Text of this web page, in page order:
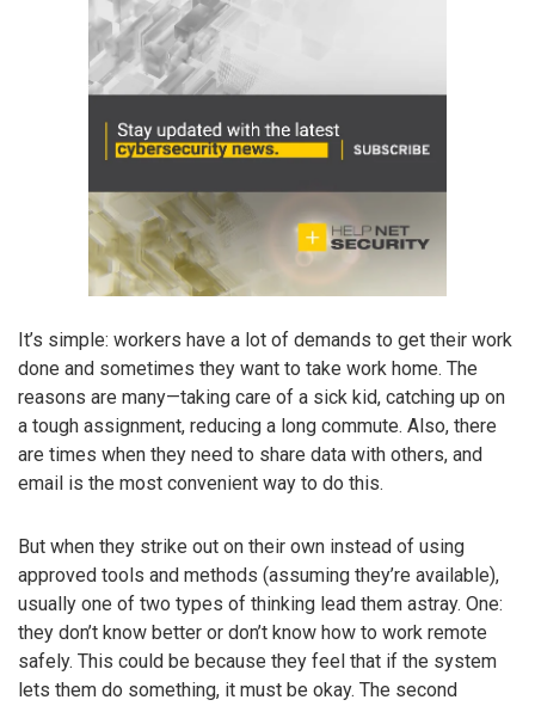
It’s simple: workers have a lot of demands to get their work
done and sometimes they want to take work home. The
reasons are many—taking care of a sick kid, catching up on
a tough assignment, reducing a long commute. Also, there
are times when they need to share data with others, and
email is the most convenient way to do this.
But when they strike out on their own instead of using
approved tools and methods (assuming they’re available),
usually one of two types of thinking lead them astray. One:
they don’t know better or don’t know how to work remote
safely. This could be because they feel that if the system
lets them do something, it must be okay. The second